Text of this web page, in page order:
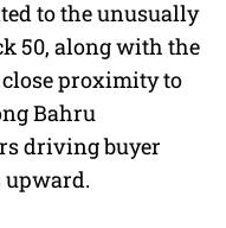
to the unusually
50, along with the
close proximity to
Bahru
driving buyer
upward.